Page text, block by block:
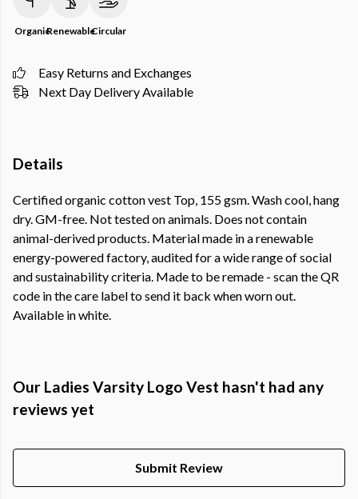
OrganicRenewableCircular
Easy Returns and Exchanges
Next Day Delivery Available
Details
Certified organic cotton vest Top, 155 gsm. Wash cool, hang
dry. GM-free. Not tested on animals. Does not contain
animal-derived products. Material made in a renewable
energy-powered factory, audited for a wide range of social
and sustainability criteria. Made to be remade - scan the QR
code in the care label to send it back when worn out.
Available in white.
Our Ladies Varsity Logo Vest hasn't had any
reviews yet
Submit Review